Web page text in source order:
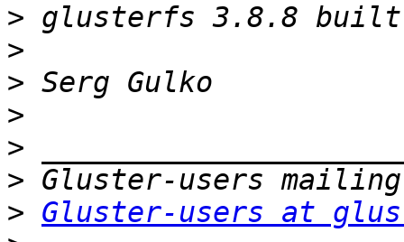
>
>
>
>
>
>
> Gluster-users at